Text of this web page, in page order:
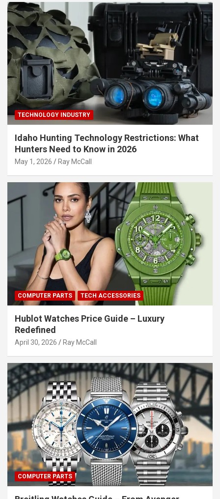
TECHNOLOGY INDUSTRY
Idaho Hunting Technology Restrictions: What
Hunters Need to Know in 2026
May 1, 2026 Ray McCall
COMPUTER PARTS TECH ACCESSORIES
Hublot Watches Price Guide – Luxury
Redefined
April 30, 2026 Ray McCall
COMPUTER PARTS